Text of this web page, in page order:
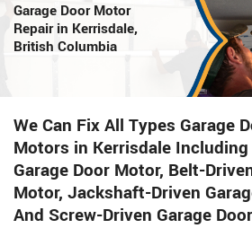
Garage Door Motor
Repair in Kerrisdale,
British Columbia
We Can Fix All Types Garage
Motors in Kerrisdale Including
Garage Door Motor, Belt-
Motor, Jackshaft-Driven
And Screw-Driven Garage